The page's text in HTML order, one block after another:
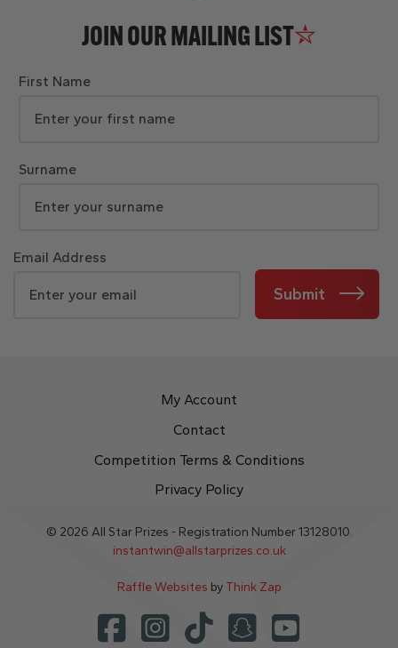
JOIN OUR MAILING LIST
First Name
Surname
Email Address
Submit
My Account
Contact
Competition Terms & Conditions
Privacy Policy
© 2026 All Star Prizes - Registration Number 13128010.
instantwin@allstarprizes.co.uk
Raffle Websites by Think Zap